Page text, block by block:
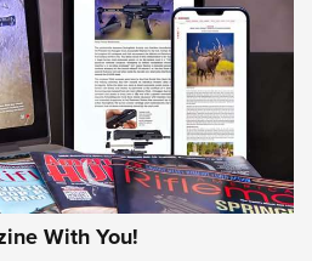
With You!